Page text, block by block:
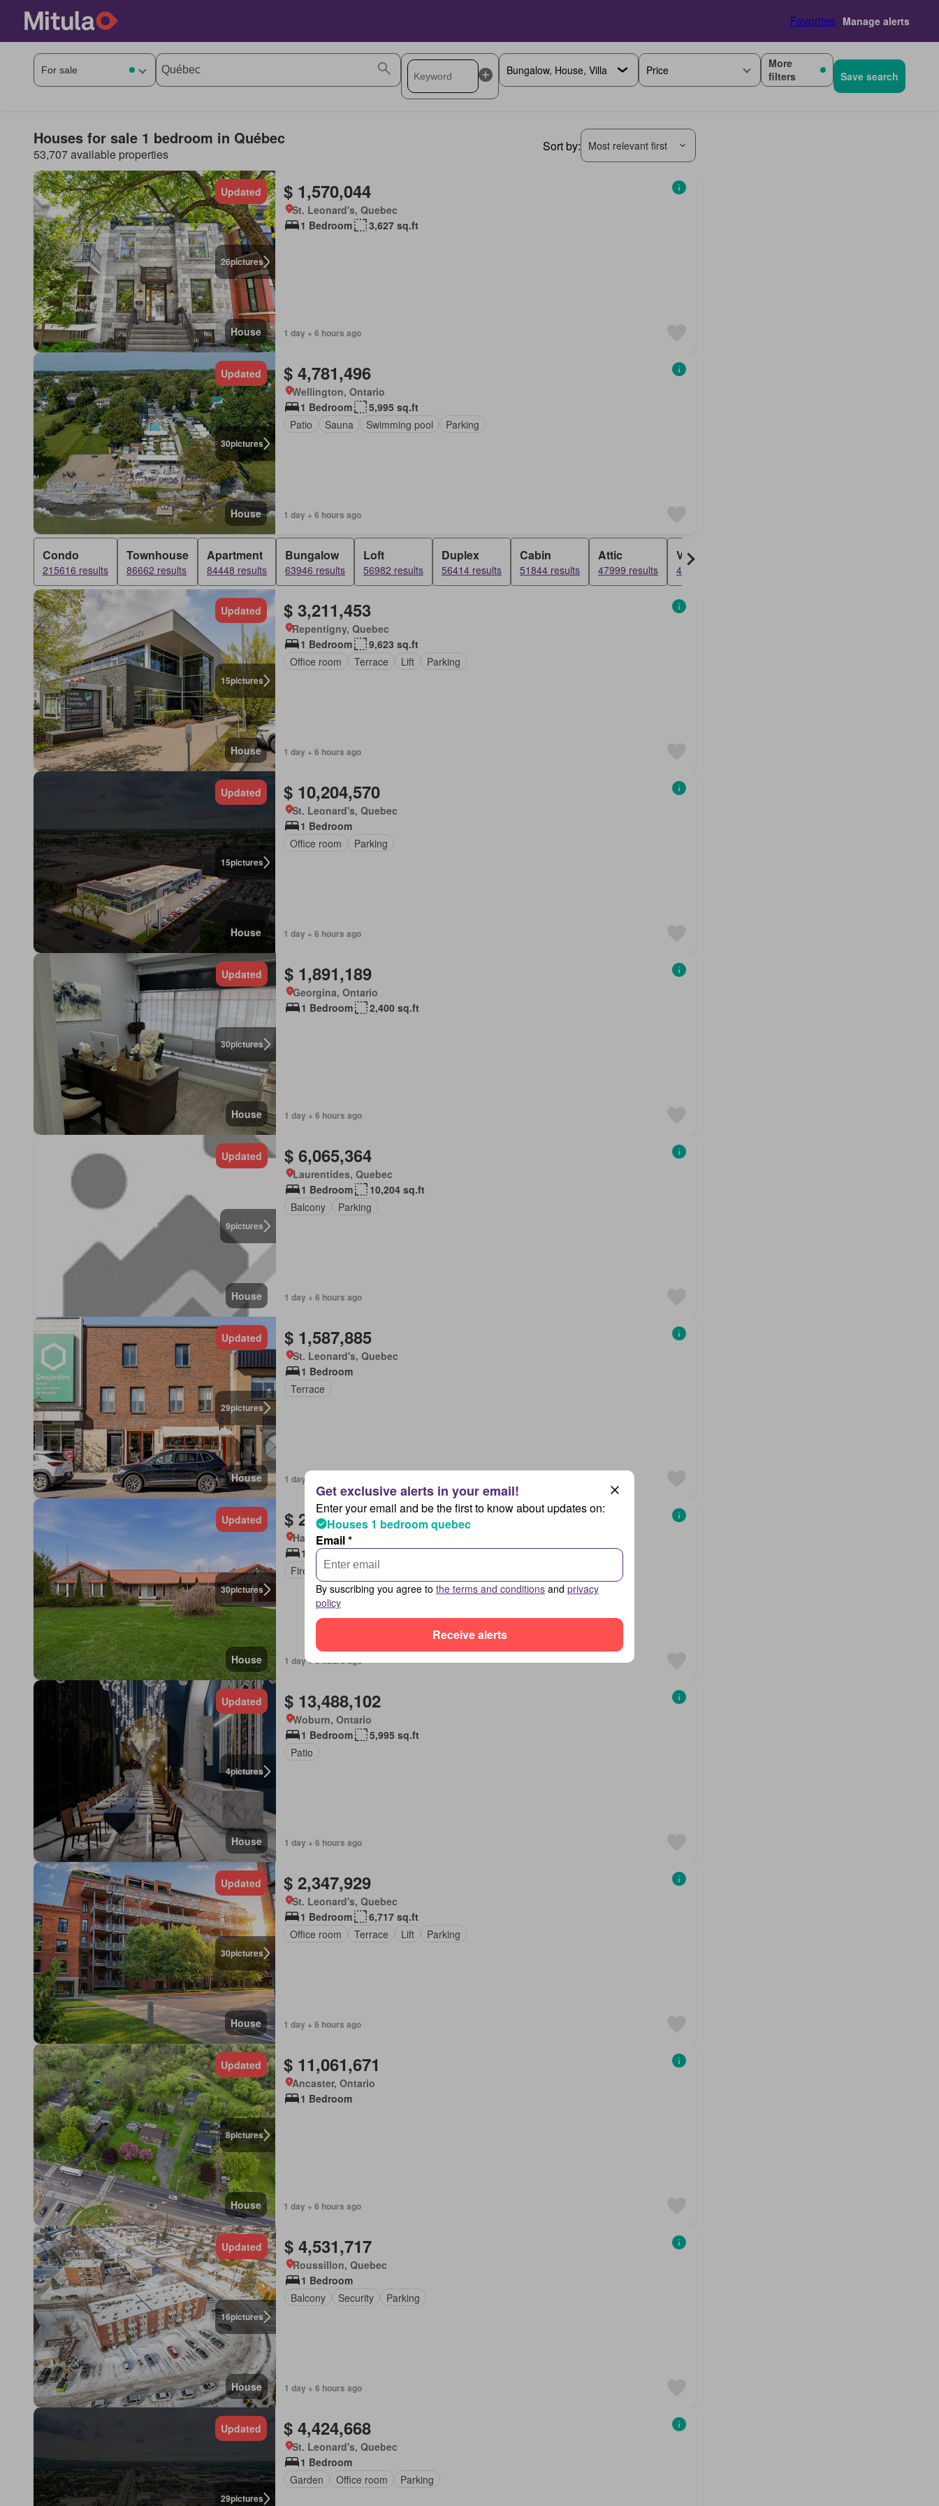
Favorites Manage alerts
Price
More
filters
Save search
Houses for sale 1 bedroom in Québec
53,707 available properties
Sort by: Most relevant first
26pictures
Updated
House
$ 1,570,044
St. Leonard's, Quebec
1 Bedroom
3,627 sq.ft
1 day + 6 hours ago
30pictures
Updated
House
$ 4,781,496
Wellington, Ontario
1 Bedroom
5,995 sq.ft
Patio
Sauna Swimming pool Parking
1 day + 6 hours ago
Condo
215616 results
Townhouse
86662 results
Apartment
84448 results
Bungalow
63946 results
Loft
56982 results
Duplex
56414 results
Cabin
51844 results
Attic
47999 results
Villa
47835 results
15pictures
Updated
House
$ 3,211,453
Repentigny, Quebec
1 Bedroom
9,623 sq.ft
Office room
Terrace Lift Parking
1 day + 6 hours ago
15pictures
Updated
House
$ 10,204,570
St. Leonard's, Quebec
1 Bedroom
Office room
Parking
1 day + 6 hours ago
30pictures
Updated
House
$ 1,891,189
Georgina, Ontario
1 Bedroom
2,400 sq.ft
1 day + 6 hours ago
9pictures
Updated
House
$ 6,065,364
Laurentides, Quebec
1 Bedroom
10,204 sq.ft
Balcony
Parking
1 day + 6 hours ago
29pictures
Updated
House
$ 1,587,885
St. Leonard's, Quebec
1 Bedroom
Terrace
1 day + 6 hours ago
30pictures
Updated
House
$ 2,783,830
Hampton, New Brunswick
1 Bedroom
Fireplace
Swimming pool
1 day + 6 hours ago
4pictures
Updated
House
$ 13,488,102
Woburn, Ontario
1 Bedroom
5,995 sq.ft
Patio
1 day + 6 hours ago
30pictures
Updated
House
$ 2,347,929
St. Leonard's, Quebec
1 Bedroom
6,717 sq.ft
Office room
Terrace Lift Parking
1 day + 6 hours ago
8pictures
Updated
House
$ 11,061,671
Ancaster, Ontario
1 Bedroom
1 day + 6 hours ago
16pictures
Updated
House
$ 4,531,717
Roussillon, Quebec
1 Bedroom
Balcony
Security Parking
1 day + 6 hours ago
29pictures
Updated $ 4,424,668
St. Leonard's, Quebec
1 Bedroom
Garden
Office room Parking
Enter your email and be the first to know about updates on:
Houses 1 bedroom quebec
Email *
By suscribing you agree to the terms and conditions and privacy
policy
Receive alerts